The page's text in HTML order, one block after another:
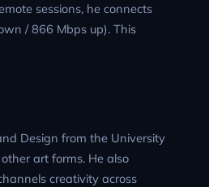
sessions, he connects
/ 866 Mbps up). This
Design from the University
art forms. He also
creativity across